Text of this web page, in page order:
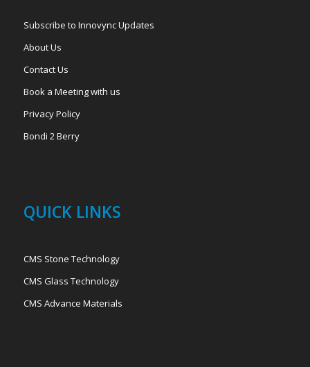
Subscribe to Innovync Updates
About Us
Contact Us
Book a Meeting with us
Privacy Policy
Bondi 2 Berry
QUICK LINKS
CMS Stone Technology
CMS Glass Technology
CMS Advance Materials